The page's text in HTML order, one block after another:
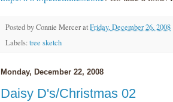
Posted byConnie MerceratFriday, December 26, 2008
Labels:tree sketch
Monday, December 22, 2008
Daisy D's/Christmas 02